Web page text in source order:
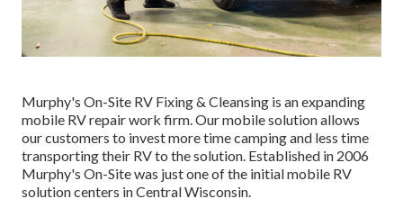
Murphy's On-Site RV Fixing & Cleansing is an expanding
mobile RV repair work firm. Our mobile solution allows
our customers to invest more time camping and less time
transporting their RV to the solution. Established in 2006
Murphy's On-Site was just one of the initial mobile RV
solution centers in Central Wisconsin.